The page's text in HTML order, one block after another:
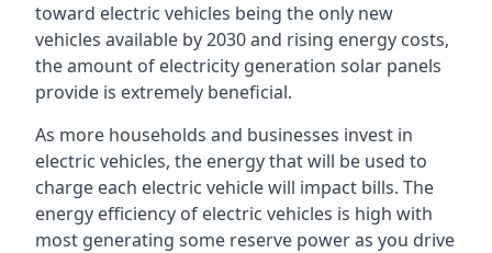
toward electric vehicles being the only new
vehicles available by 2030 and rising energy costs,
the amount of electricity generation solar panels
provide is extremely beneficial.
As more households and businesses invest in
electric vehicles, the energy that will be used to
charge each electric vehicle will impact bills. The
energy efficiency of electric vehicles is high with
most generating some reserve power as you drive